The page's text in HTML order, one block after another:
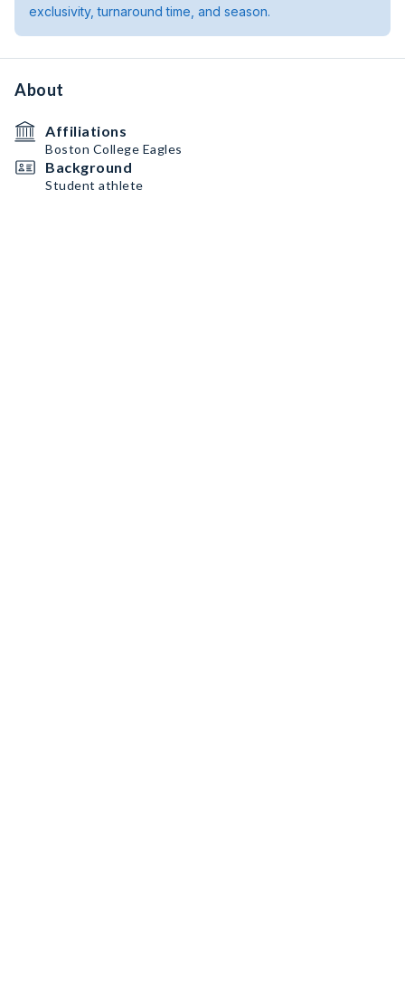
exclusivity, turnaround time, and season.
About
Affiliations
Boston College Eagles
Background
Student athlete